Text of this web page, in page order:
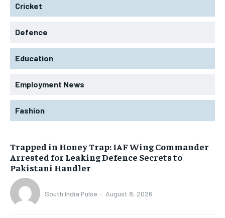
Cricket
Defence
Education
Employment News
Fashion
Trapped in Honey Trap: IAF Wing Commander
Arrested for Leaking Defence Secrets to
Pakistani Handler
South India Pulse - August 8, 2026